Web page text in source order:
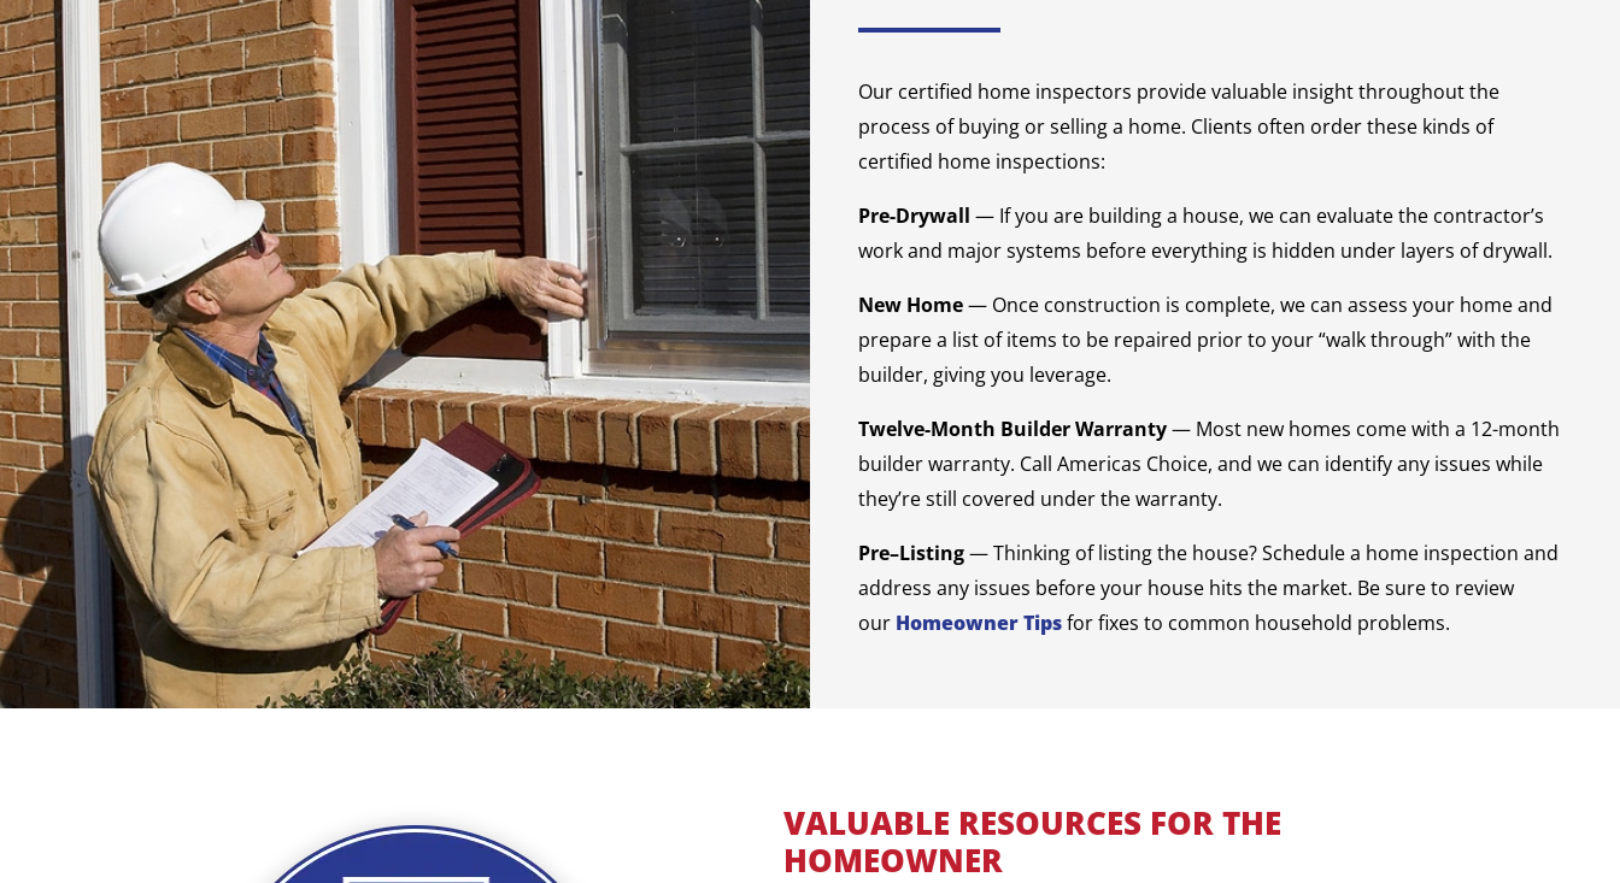
Our certified home inspectors provide valuable insight throughout the
process of buying or selling a home. Clients often order these kinds of
certified home inspections:
Pre-Drywall — If you are building a house, we can evaluate the contractor’s
work and major systems before everything is hidden under layers of drywall.
New Home— Once construction is complete, we can assess your home and
prepare a list of items to be repaired prior to your “walk through” with the
builder, giving you leverage.
Twelve-Month Builder Warranty— Most new homes come with a 12-month
builder warranty. Call Americas Choice, and we can identify any issues while
they’re still covered under the warranty.
Pre–Listing— Thinking of listing the house? Schedule a home inspection and
address any issues before your house hits the market. Be sure to review
our Homeowner Tipsfor fixes to common household problems.
VALUABLE RESOURCES FOR THE
HOMEOWNER